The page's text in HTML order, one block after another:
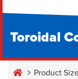
Toroidal
Product